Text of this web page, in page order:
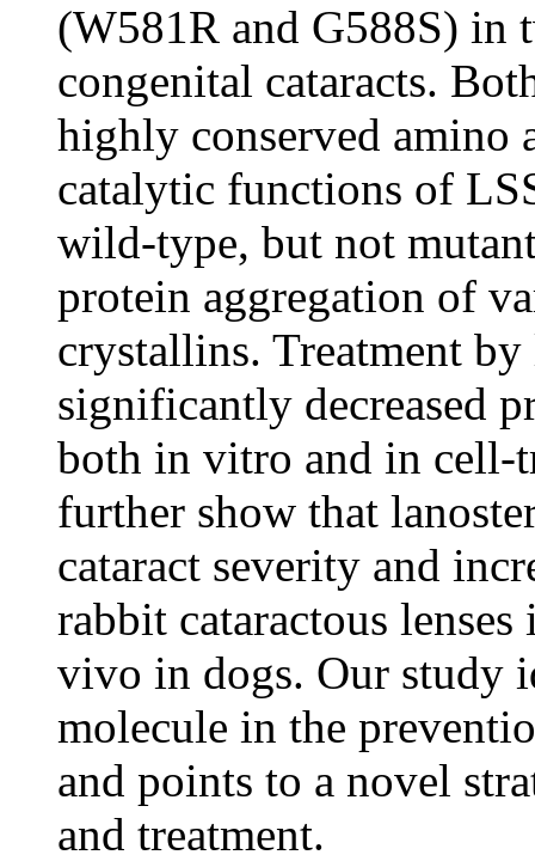
(W581R and G588S) in
congenital cataracts.
highly conserved amino
catalytic functions of
wild-type, but not
protein aggregation of
crystallins. Treatment
significantly decreased
both in vitro and in cell-
further show that
cataract severity and
rabbit cataractous
vivo in dogs. Our study
molecule in the
and points to a novel
and treatment.